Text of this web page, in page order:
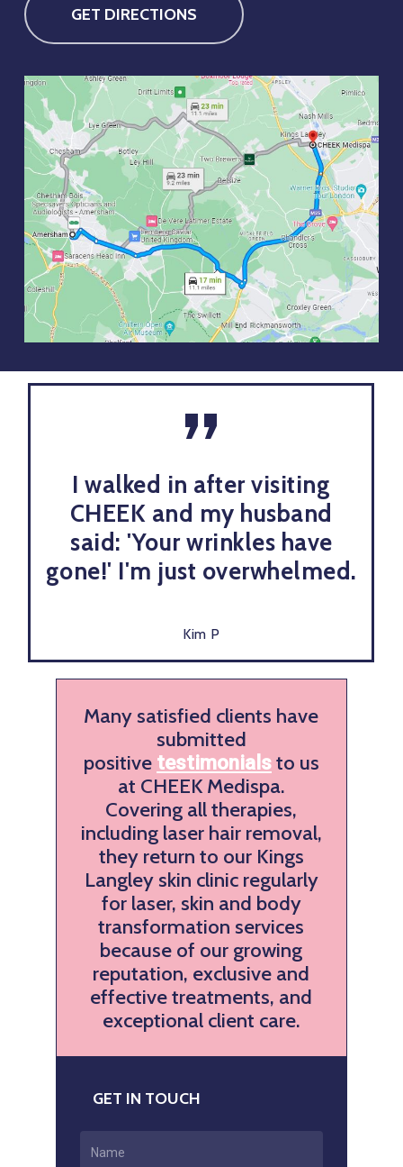
GET DIRECTIONS
”
I walked in after visiting
CHEEK and my husband
said: 'Your wrinkles have
gone!' I'm just overwhelmed.
Kim P
Many satisfied clients have
submitted
positive testimonialsto us
at CHEEK Medispa.
Covering all therapies,
including laser hair removal,
they return to our Kings
Langley skin clinic regularly
for laser, skin and body
transformation services
because of our growing
reputation, exclusive and
effective treatments, and
exceptional client care.
GET IN TOUCH